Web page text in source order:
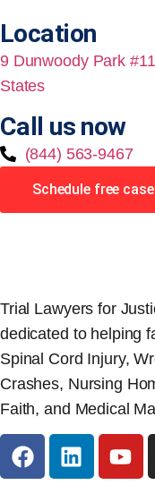
Location
9 Dunwoody Park
States
Call us now
(844) 563-9467
Schedule free
Trial Lawyers for
dedicated to helping
Spinal Cord Injury,
Crashes, Nursing
Faith, and Medical